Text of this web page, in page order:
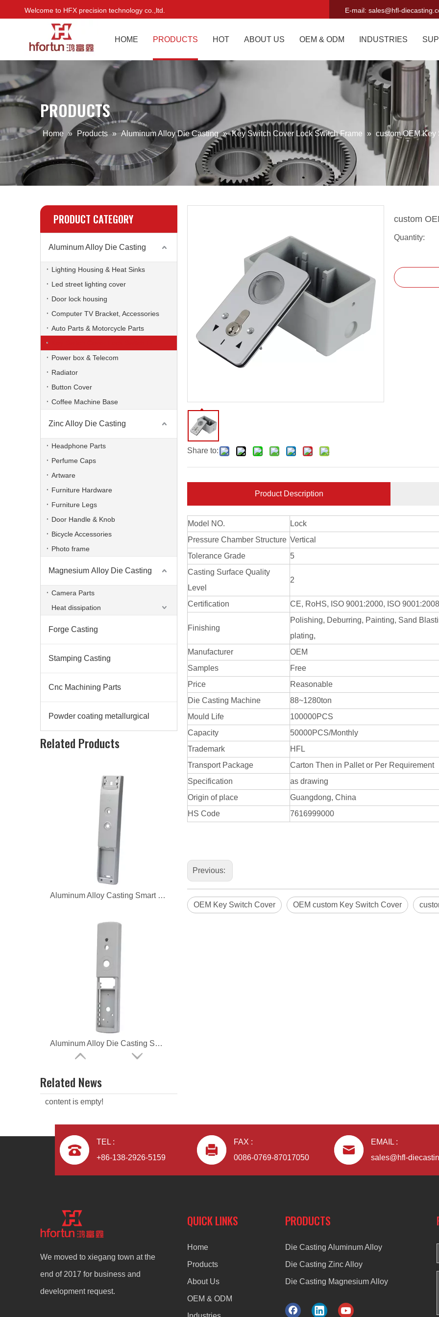
Welcome to HFX precision technology co.,ltd. E-mail: sales@hfl-
HOME PRODUCTS HOT ABOUT US OEM & ODM INDUSTRIES
PRODUCTS
Home » Products » Aluminum Alloy Die Casting » Key Switch Cover Lock Switch Frame » custom OEM Key
PRODUCT CATEGORY
Aluminum Alloy Die Casting
Lighting Housing & Heat Sinks
Led street lighting cover
Door lock housing
Computer TV Bracket, Accessories
Auto Parts & Motorcycle Parts
Power box & Telecom
Radiator
Button Cover
Coffee Machine Base
Zinc Alloy Die Casting
Headphone Parts
Perfume Caps
Artware
Furniture Hardware
Furniture Legs
Door Handle & Knob
Bicycle Accessories
Photo frame
Magnesium Alloy Die Casting
Camera Parts
Heat dissipation
Forge Casting
Stamping Casting
Cnc Machining Parts
Powder coating metallurgical
Related Products
Zinc Alloy Die Casting Frame
Aluminum Alloy Die Casting Lock
Aluminum Alloy Die Casting Frame
Related News
content is empty!
Share to:
custom
Quantity:
Product Description
Model NO.
Lock
Pressure Chamber Structure Vertical
Tolerance Grade
5
Casting Surface Quality
Level
2
Certification CE, RoHS, ISO 9001:2000, ISO 9001:2008
Finishing
Polishing, Deburring, Painting, Sand
plating,
Manufacturer
OEM
Samples
Free
Price
Reasonable
Die Casting Machine
88~1280ton
Mould Life
100000PCS
Capacity
50000PCS/Monthly
Trademark
HFL
Transport Package
Carton Then in Pallet or Per Requirement
Specification
as drawing
Origin of place
Guangdong, China
HS Code
7616999000
Previous:
OEM Key Switch Cover OEM custom Key Switch Cover
TEL :
+86-138-2926-5159
FAX :
0086-0769-87017050
EMAIL :
sales@hfl-
We moved to xiegang town at the
end of 2017 for business and
development request.
QUICK LINKS
Home
Products
About Us
OEM & ODM
PRODUCTS
Die Casting Aluminum Alloy
Die Casting Zinc Alloy
Die Casting Magnesium Alloy